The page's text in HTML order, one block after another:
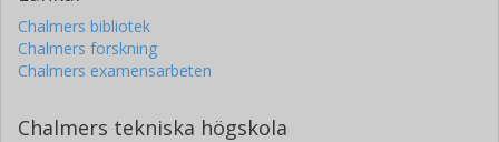
Chalmers bibliotek
Chalmers forskning
Chalmers examensarbeten
Chalmers tekniska högskola